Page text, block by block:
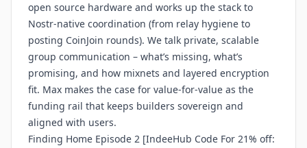
open source hardware and works up the stack to
Nostr-native coordination (from relay hygiene to
posting CoinJoin rounds). We talk private, scalable
group communication – what’s missing, what’s
promising, and how mixnets and layered encryption
fit. Max makes the case for value-for-value as the
funding rail that keeps builders sovereign and
aligned with users.
Finding Home Episode 2 [IndeeHub Code For 21% off: